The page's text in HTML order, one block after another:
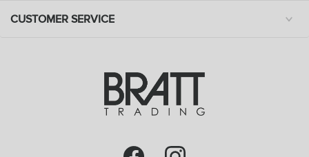
CUSTOMER SERVICE